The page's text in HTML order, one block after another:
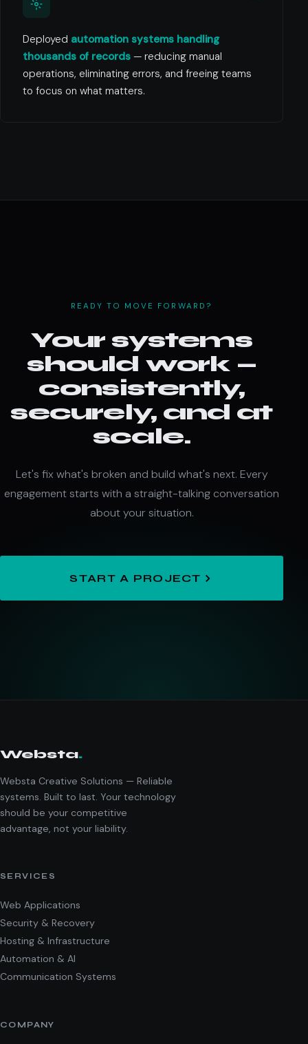
Deployed automation systems handling
thousands of records — reducing manual
operations, eliminating errors, and freeing teams
to focus on what matters.
READY TO MOVE FORWARD?
Your systems
should work —
consistently,
securely, and at
scale.
Let's fix what's broken and build what's next. Every
engagement starts with a straight-talking conversation
about your situation.
START A PROJECT
Websta.
Websta Creative Solutions — Reliable
systems. Built to last. Your technology
should be your competitive
advantage, not your liability.
SERVICES
Web Applications
Security & Recovery
Hosting & Infrastructure
Automation & AI
Communication Systems
COMPANY